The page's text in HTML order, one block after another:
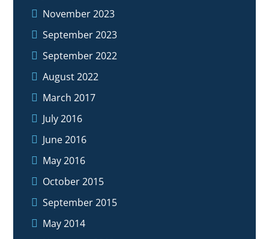
November 2023
September 2023
September 2022
August 2022
March 2017
July 2016
June 2016
May 2016
October 2015
September 2015
May 2014